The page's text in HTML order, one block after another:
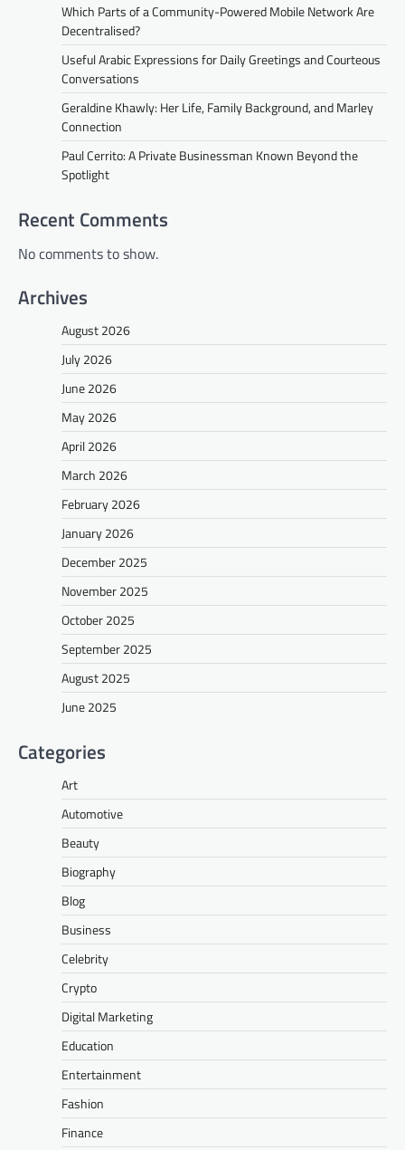
Which Parts of a Community-Powered Mobile Network Are
Decentralised?
Useful Arabic Expressions for Daily Greetings and Courteous
Conversations
Geraldine Khawly: Her Life, Family Background, and Marley
Connection
Paul Cerrito: A Private Businessman Known Beyond the
Spotlight
Recent Comments
No comments to show.
Archives
August 2026
July 2026
June 2026
May 2026
April 2026
March 2026
February 2026
January 2026
December 2025
November 2025
October 2025
September 2025
August 2025
June 2025
Categories
Art
Automotive
Beauty
Biography
Blog
Business
Celebrity
Crypto
Digital Marketing
Education
Entertainment
Fashion
Finance